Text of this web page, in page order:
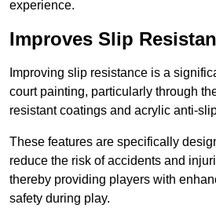
experience.
Improves Slip
Improving slip resistance is a
court painting, particularly through
resistant coatings and acrylic anti-
These features are specifically
reduce the risk of accidents and
thereby providing players with
safety during play.